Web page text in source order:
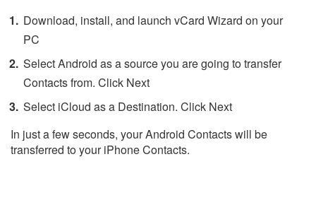
Download, install, and launch vCard Wizard on your
PC
Select Android as a source you are going to transfer
Contacts from. Click Next
Select iCloud as a Destination. Click Next
In just a few seconds, your Android Contacts will be
transferred to your iPhone Contacts.